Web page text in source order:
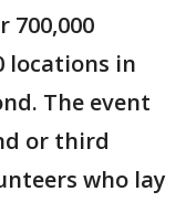
700,000
locations in
The event
or third
who lay